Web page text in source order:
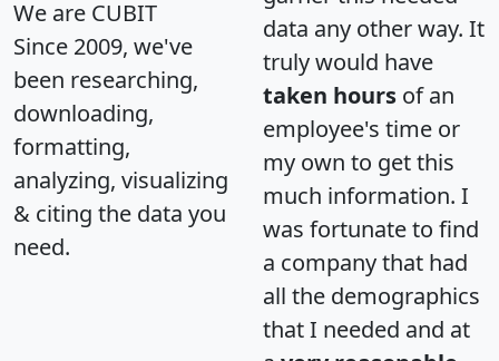
We are CUBIT
Since 2009, we've
been researching,
downloading,
formatting,
analyzing, visualizing
& citing the data you
need.
data any other way. It
truly would have
taken hours of an
employee's time or
my own to get this
much information. I
was fortunate to find
a company that had
all the demographics
that I needed and at